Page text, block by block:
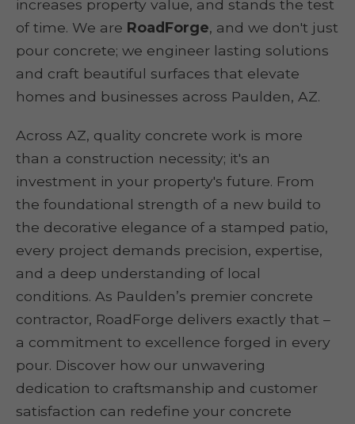
increases property value, and stands the test
of time. We are RoadForge, and we don't just
pour concrete; we engineer lasting solutions
and craft beautiful surfaces that elevate
homes and businesses across Paulden, AZ.
Across AZ, quality concrete work is more
than a construction necessity; it's an
investment in your property's future. From
the foundational strength of a new build to
the decorative elegance of a stamped patio,
every project demands precision, expertise,
and a deep understanding of local
conditions. As Paulden’s premier concrete
contractor, RoadForge delivers exactly that –
a commitment to excellence forged in every
pour. Discover how our unwavering
dedication to craftsmanship and customer
satisfaction can redefine your concrete